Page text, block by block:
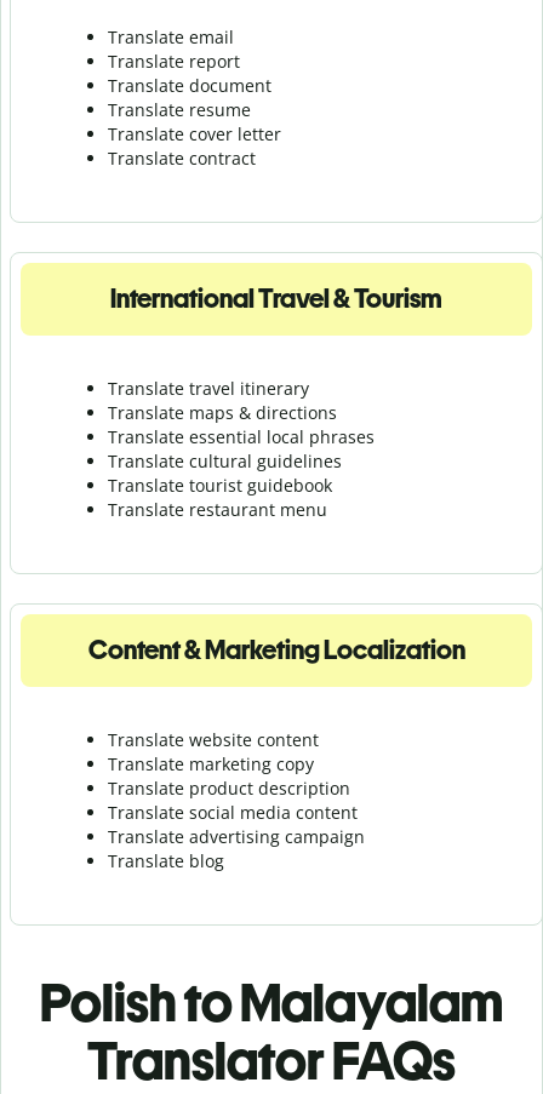
Translate email
Translate report
Translate document
Translate resume
Translate cover letter
Translate contract
International Travel & Tourism
Translate travel itinerary
Translate maps & directions
Translate essential local phrases
Translate cultural guidelines
Translate tourist guidebook
Translate restaurant menu
Content & Marketing Localization
Translate website content
Translate marketing copy
Translate product description
Translate social media content
Translate advertising campaign
Translate blog
Polish to Malayalam
Translator FAQs